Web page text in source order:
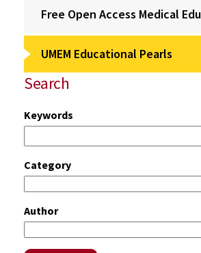
Free Open Access Medical
UMEM Educational Pearls
Search
Keywords
Category
Author